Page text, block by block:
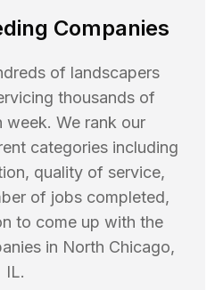
Companies
of landscapers
thousands of
week. We rank our
categories including
quality of service,
of jobs completed,
to come up with the
in North Chicago,
IL.